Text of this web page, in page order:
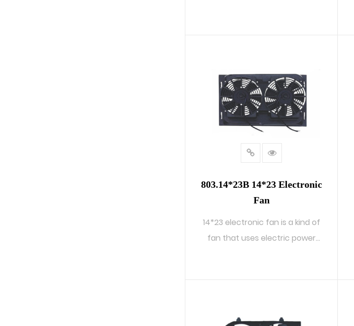
803.14*23B 14*23 Electronic
Fan
14*23 electronic fan is a kind of
fan that uses electric power